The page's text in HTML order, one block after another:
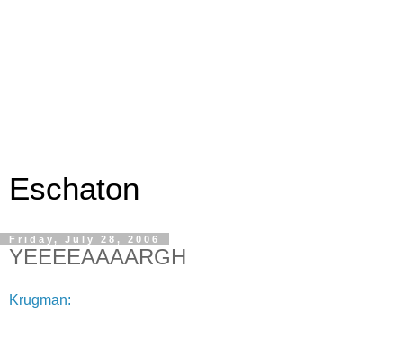
Eschaton
Friday, July 28, 2006
YEEEEAAAARGH
Krugman: